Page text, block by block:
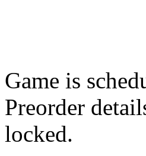
Game is
Preorder
locked.